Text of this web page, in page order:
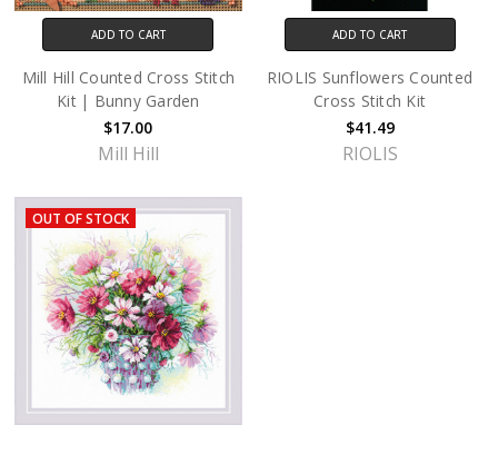
ADD TO CART
Mill Hill Counted Cross Stitch
Kit | Bunny Garden
$17.00
Mill Hill
ADD TO CART
RIOLIS Sunflowers Counted
Cross Stitch Kit
$41.49
RIOLIS
OUT OF STOCK